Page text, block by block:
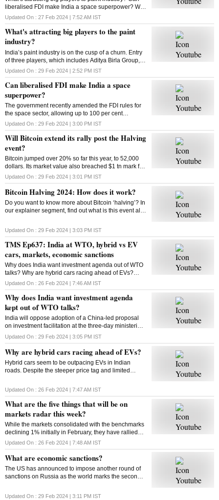
liberalised FDI make India a space superpower? Will
Bitcoin extend its rally post the Halving event? How
does Bitcoin Halving work? Answers here
Updated On : 27 Feb 2024 | 7:52 AM IST
What's attracting big players to the paint
industry?
India’s paint industry is on the cusp of a churn. Entry
of three players, which includes Aditya Birla Group, is
set to intensify competition in the sector. What’s
drawing big players to the industry
Updated On : 29 Feb 2024 | 2:52 PM IST
Can liberalised FDI make India a space
superpower?
The government recently amended the FDI rules for
the space sector, allowing up to 100 per cent
investment through three categories. So can the
move make India a space superpower?
Updated On : 29 Feb 2024 | 3:00 PM IST
Will Bitcoin extend its rally post the Halving
event?
Bitcoin jumped over 20% so far this year, to 52,000
dollars. Its market value also breached $1 tn mark for
the first time since 2021. Has the market adjusted
itself to factor in the halving’s impact?
Updated On : 29 Feb 2024 | 3:01 PM IST
Bitcoin Halving 2024: How does it work?
Do you want to know more about Bitcoin ‘halving’? In
our explainer segment, find out what is this event all
Updated On : 29 Feb 2024 | 3:03 PM IST
TMS Ep637: India at WTO, hybrid vs EV
cars, markets, economic sanctions
Why does India want investment agenda out of WTO
talks? Why are hybrid cars racing ahead of EVs?
What will be on markets’ radar this week? What are
economic sanctions? All answers here
Updated On : 26 Feb 2024 | 7:46 AM IST
Why does India want investment agenda
kept out of WTO talks?
India will oppose adoption of a China-led proposal
on investment facilitation at the three-day ministerial
conference of the World Trade Organisation. But why
is India opposed to this initiative?
Updated On : 29 Feb 2024 | 3:05 PM IST
Why are hybrid cars racing ahead of EVs?
Hybrid cars seem to be outpacing EVs in Indian
roads. Despite the steeper price tag and limited
find out
Updated On : 26 Feb 2024 | 7:47 AM IST
What are the five things that will be on
markets radar this week?
While the markets consolidated with the benchmarks
declining 1% initially in February, they have rallied
around 4% from their monthly lows since then. Find
out what could impact the market this week
Updated On : 26 Feb 2024 | 7:48 AM IST
What are economic sanctions?
The US has announced to impose another round of
sanctions on Russia as the world marks the second
Updated On : 29 Feb 2024 | 3:11 PM IST